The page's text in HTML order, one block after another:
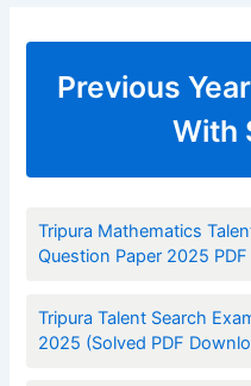
Previous
With
Tripura Mathematics
Question Paper 2025
Tripura Talent Search
2025 (Solved PDF